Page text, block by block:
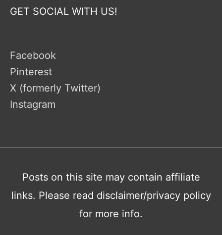
GET SOCIAL WITH US!
Facebook
Pinterest
X (formerly Twitter)
Instagram
Posts on this site may contain affiliate
links. Please read disclaimer/privacy policy
for more info.